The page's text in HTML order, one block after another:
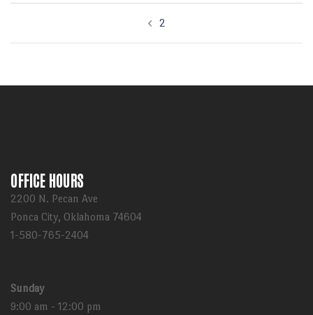
2
OFFICE HOURS
2200 N. Pecan Ave
Ponca City, Oklahoma 74604
1-580-765-2404
Sunday
9:00 am - 12:00 pm